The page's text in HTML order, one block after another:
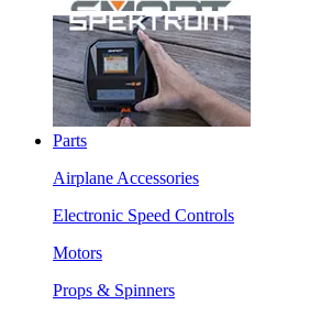
Parts
Airplane Accessories
Electronic Speed Controls
Motors
Props & Spinners